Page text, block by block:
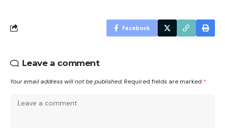
Facebook
Leave a comment
Your email address will not be published. Required fields are marked *